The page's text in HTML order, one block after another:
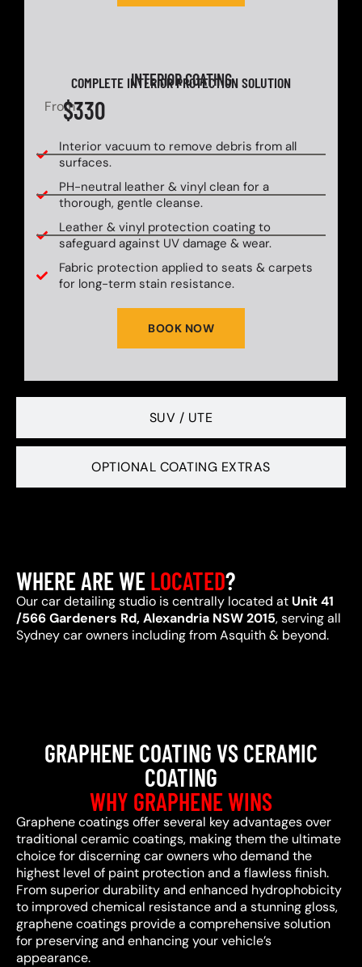
SUV / UTE
OPTIONAL COATING EXTRAS
INTERIOR COATING
COMPLETE INTERIOR PROTECTION SOLUTION
From$330
Interior vacuum to remove debris from all
surfaces.
PH-neutral leather & vinyl clean for a
thorough, gentle cleanse.
Leather & vinyl protection coating to
safeguard against UV damage & wear.
Fabric protection applied to seats & carpets
for long-term stain resistance.
BOOK NOW
WHERE ARE WELOCATED?
Our car detailing studio is centrally located at Unit 41
/566 Gardeners Rd, Alexandria NSW 2015, serving all
Sydney car owners including from Asquith & beyond.
GRAPHENE COATING VS CERAMIC
COATING
WHY GRAPHENE WINS
Graphene coatings offer several key advantages over
traditional ceramic coatings, making them the ultimate
choice for discerning car owners who demand the
highest level of paint protection and a flawless finish.
From superior durability and enhanced hydrophobicity
to improved chemical resistance and a stunning gloss,
graphene coatings provide a comprehensive solution
for preserving and enhancing your vehicle’s
appearance.